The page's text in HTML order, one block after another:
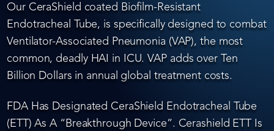
Our CeraShield coated Biofilm-Resistant
Endotracheal Tube, is specifically designed to combat
Ventilator-Associated Pneumonia (VAP), the most
common, deadly HAI in ICU. VAP adds over Ten
Billion Dollars in annual global treatment costs.
FDA Has Designated CeraShield Endotracheal Tube
(ETT) As A “Breakthrough Device”. Cerashield ETT Is